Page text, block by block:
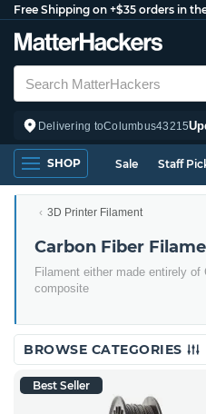
Free Shipping on +$35 orders in
Delivering toColumbus43215
SHOP Sale Staff
3D Printer Filament
Carbon Fiber
Filament either made entirely
composite
BROWSE CATEGORIES
Best Seller